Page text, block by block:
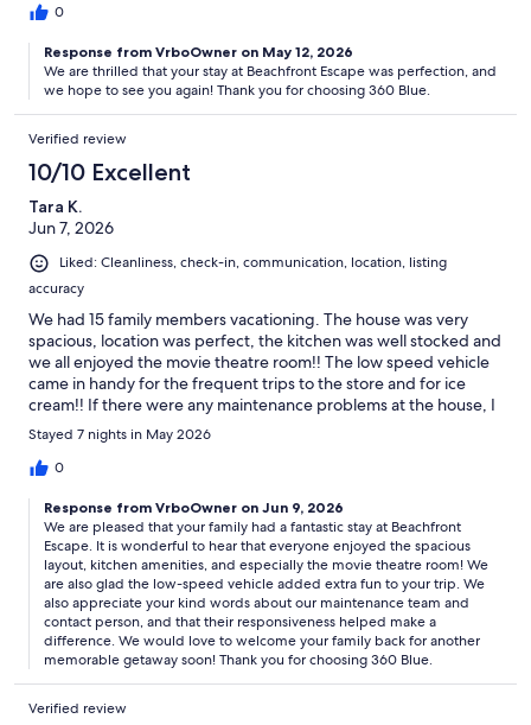
0
Response from VrboOwner on May 12, 2026
We are thrilled that your stay at Beachfront Escape was perfection, and
we hope to see you again! Thank you for choosing 360 Blue.
Verified review
10/10 Excellent
Tara K.
Jun 7, 2026
Liked: Cleanliness, check-in, communication, location, listing
accuracy
We had 15 family members vacationing. The house was very
spacious, location was perfect, the kitchen was well stocked and
we all enjoyed the movie theatre room!! The low speed vehicle
came in handy for the frequent trips to the store and for ice
cream!! If there were any maintenance problems at the house, I
would make one phone call and the concern would be
addressed. My contact person was the best!! My questions
were immediately answered and she was very helpful!
Stayed 7 nights in May 2026
0
Response from VrboOwner on Jun 9, 2026
We are pleased that your family had a fantastic stay at Beachfront
Escape. It is wonderful to hear that everyone enjoyed the spacious
layout, kitchen amenities, and especially the movie theatre room! We
are also glad the low-speed vehicle added extra fun to your trip. We
also appreciate your kind words about our maintenance team and
contact person, and that their responsiveness helped make a
difference. We would love to welcome your family back for another
memorable getaway soon! Thank you for choosing 360 Blue.
Verified review